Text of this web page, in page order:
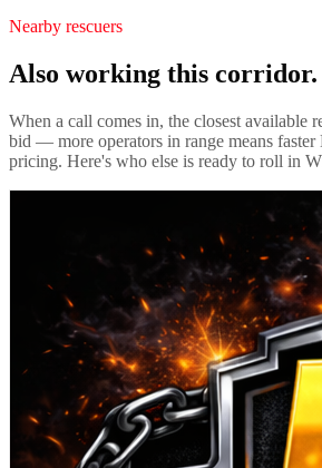
Nearby rescuers
Also working this corridor.
When a call comes in, the closest available
bid — more operators in range means faster
pricing. Here's who else is ready to roll in